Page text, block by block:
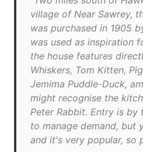
village of Near Sawrey,
was purchased in 1905
was used as inspiration
the house features
Whiskers, Tom Kitten,
Jemima Puddle-Duck,
might recognise the
Peter Rabbit. Entry is
to manage demand, but
and it's very popular, so